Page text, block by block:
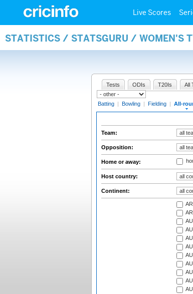
Live Scores
STATISTICS / STATSGURU / WOMEN'S
Tests ODIs T20Is All
Batting | Bowling | Fielding | All-
Team:
Opposition:
Home or away:
Host country:
Continent: